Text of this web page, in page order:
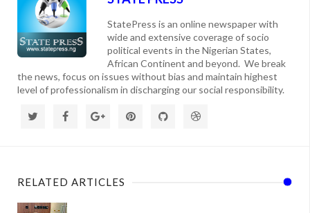
StatePress is an online newspaper with
wide and extensive coverage of socio
political events in the Nigerian States,
African Continent and beyond. We break
the news, focus on issues without bias and maintain highest
level of professionalism in discharging our social responsibility.
RELATED ARTICLES